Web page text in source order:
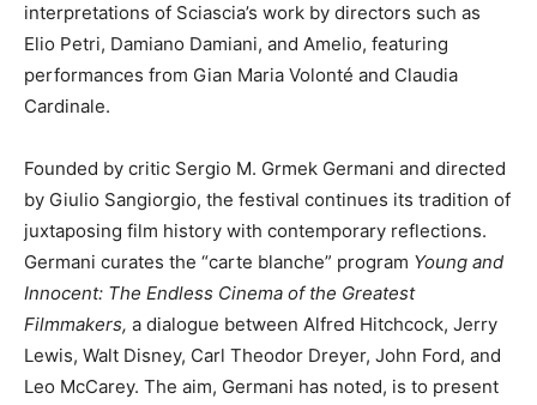
interpretations of Sciascia’s work by directors such as
Elio Petri, Damiano Damiani, and Amelio, featuring
performances from Gian Maria Volonté and Claudia
Cardinale.
Founded by critic Sergio M. Grmek Germani and directed
by Giulio Sangiorgio, the festival continues its tradition of
juxtaposing film history with contemporary reflections.
Germani curates the “carte blanche” program Young and
Innocent: The Endless Cinema of the Greatest
Filmmakers, a dialogue between Alfred Hitchcock, Jerry
Lewis, Walt Disney, Carl Theodor Dreyer, John Ford, and
Leo McCarey. The aim, Germani has noted, is to present